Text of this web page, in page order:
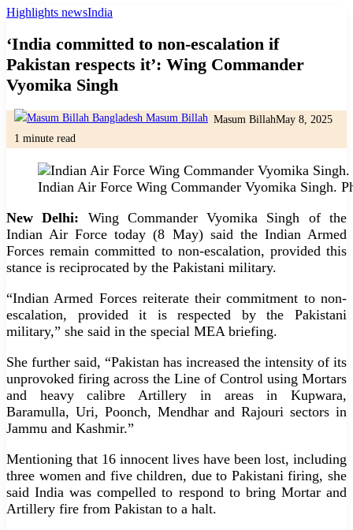
Highlights newsIndia
‘India committed to non-escalation if
Pakistan respects it’: Wing Commander
Vyomika Singh
Masum BillahMay 8, 2025
1 minute read
Indian Air Force Wing Commander Vyomika Singh.
New Delhi: Wing Commander Vyomika Singh of the
Indian Air Force today (8 May) said the Indian Armed
Forces remain committed to non-escalation, provided this
stance is reciprocated by the Pakistani military.
“Indian Armed Forces reiterate their commitment to non-
escalation, provided it is respected by the Pakistani
military,” she said in the special MEA briefing.
She further said, “Pakistan has increased the intensity of its
unprovoked firing across the Line of Control using Mortars
and heavy calibre Artillery in areas in Kupwara,
Baramulla, Uri, Poonch, Mendhar and Rajouri sectors in
Jammu and Kashmir.”
Mentioning that 16 innocent lives have been lost, including
three women and five children, due to Pakistani firing, she
said India was compelled to respond to bring Mortar and
Artillery fire from Pakistan to a halt.